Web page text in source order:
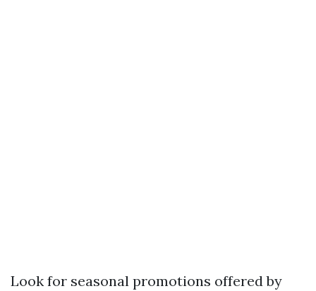
Look for seasonal promotions offered by